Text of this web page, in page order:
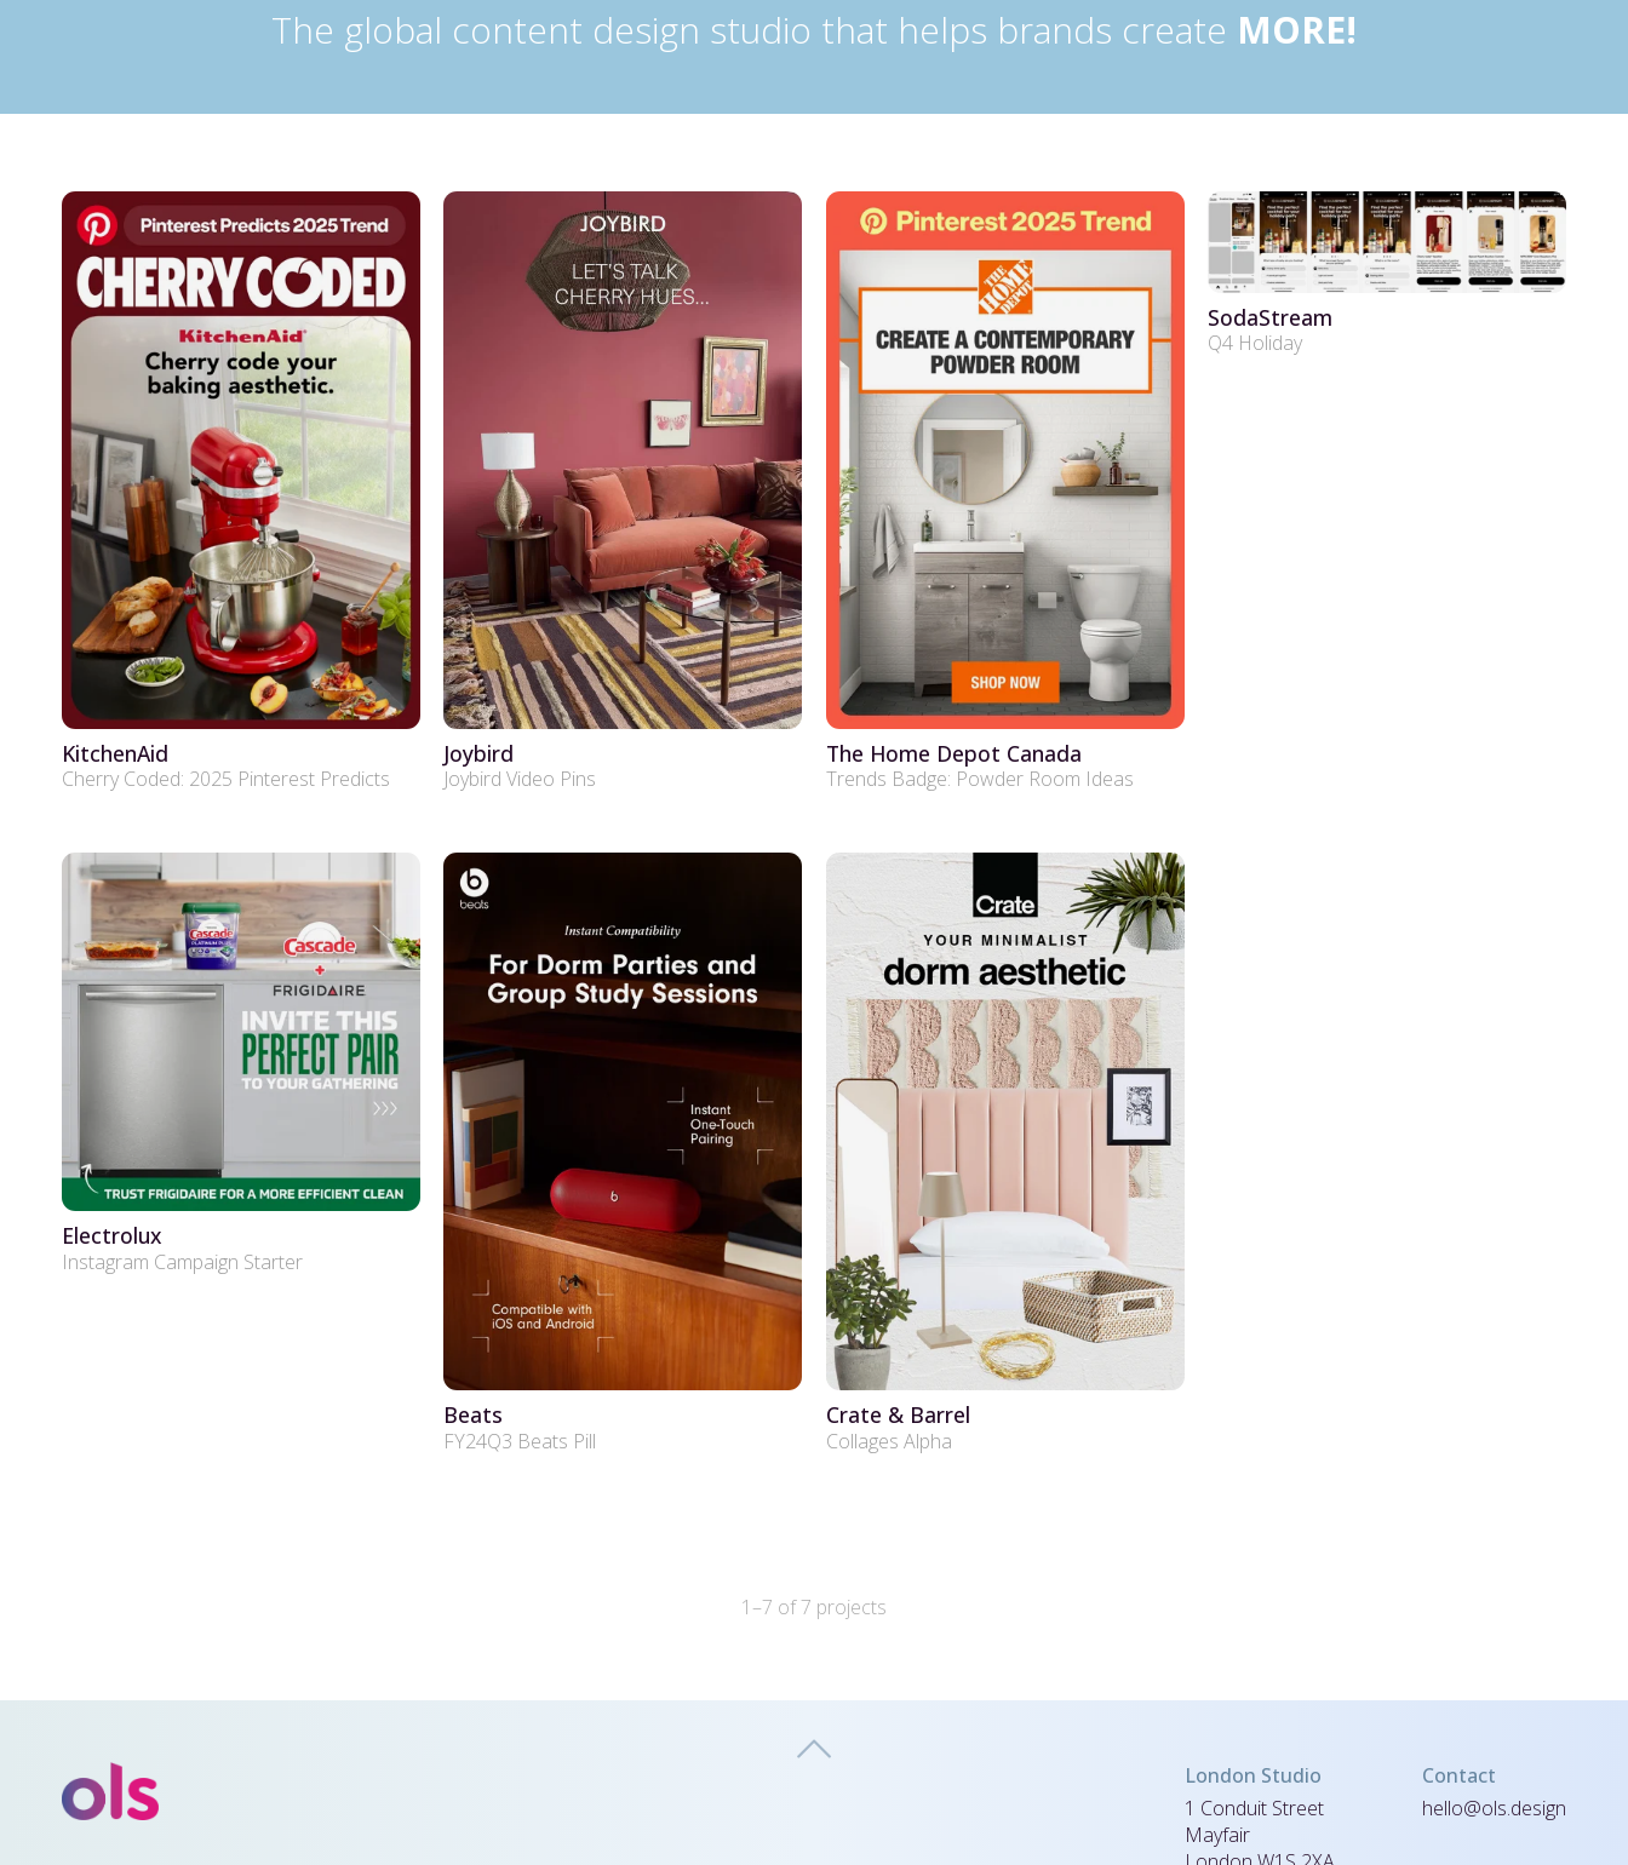
The global content design studio that helps brands create MORE!
KitchenAid
Cherry Coded: 2025 Pinterest Predicts
Joybird
Joybird Video Pins
The Home Depot Canada
Trends Badge: Powder Room Ideas
SodaStream
Q4 Holiday
Electrolux
Instagram Campaign Starter
Beats
FY24Q3 Beats Pill
Crate & Barrel
Collages Alpha
1–7 of 7 projects
London Studio
1 Conduit Street
Mayfair
Contact
hello@ols.design